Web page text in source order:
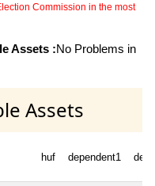
Commission in the most
Assets :No Problems in
Assets
huf dependent1